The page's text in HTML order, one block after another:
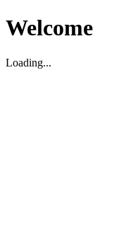
Welcome
Loading...